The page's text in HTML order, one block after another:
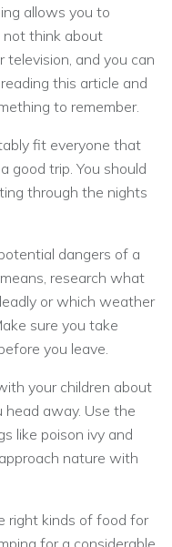
allows you to
not think about
television, and you can
this article and
to remember.
fit everyone that
good trip. You should
through the nights
dangers of a
research what
or which weather
sure you take
you leave.
your children about
head away. Use the
like poison ivy and
nature with
right kinds of food for
for a considerable